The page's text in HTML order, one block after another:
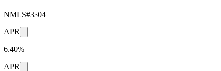
NMLS#3304
APR
6.40%
APR